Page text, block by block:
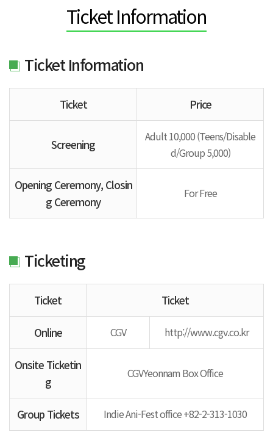
Ticket Information
Ticket Information
Ticket Price
Screening
Adult 10,000 (Teens/Disable
d/Group 5,000)
Opening Ceremony, Closin
g Ceremony
For Free
Ticketing
Ticket Ticket
Online CGV http://www.cgv.co.kr
Onsite Ticketin
g
CGVYeonnam Box Office
Group Tickets Indie Ani-Fest office +82-2-313-1030